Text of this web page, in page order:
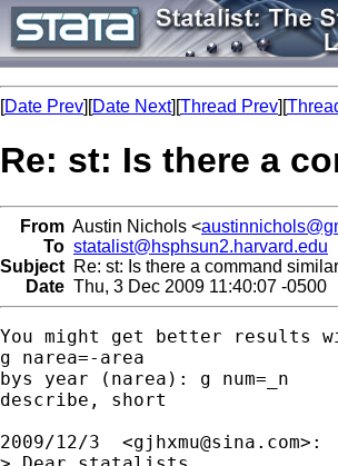
[Date Prev][Date Next][Thread Prev][
Re: st: Is there a
From Austin Nichols <
To statalist@hsphsun2.harvard.edu
Subject Re: st: Is there a command
Date Thu, 3 Dec 2009 11:40:07 -0500
You might get better results
g narea=-area
bys year (narea): g num=_n
describe, short
2009/12/3  <gjhxmu@sina.com>: